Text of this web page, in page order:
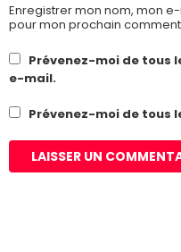
Enregistrer mon nom, mon
pour mon prochain
Prévenez-moi de tous
e-mail.
Prévenez-moi de tous